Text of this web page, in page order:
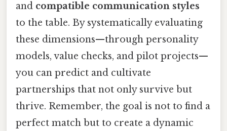
and compatible communication styles
to the table. By systematically evaluating
these dimensions—through personality
models, value checks, and pilot projects—
you can predict and cultivate
partnerships that not only survive but
thrive. Remember, the goal is not to find a
perfect match but to create a dynamic